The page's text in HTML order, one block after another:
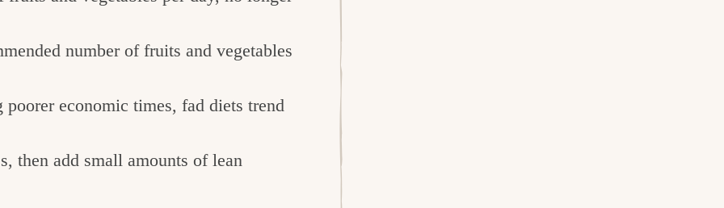
number of fruits and vegetables
economic times, fad diets trend
then add small amounts of lean